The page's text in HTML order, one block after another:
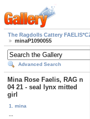
The Ragdolls Cattery
minaP1090055
Advanced Search
Mina Rose Faelis, RAG n
04 21 - seal lynx mitted
girl
1. mina